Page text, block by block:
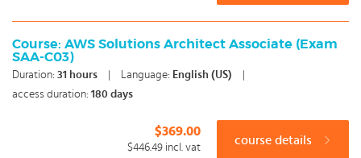
Course: AWS Solutions Architect Associate (Exam
SAA-C03)
Duration: 31 hours Language: English (US)
access duration: 180 days
$369.00
$446.49 incl. vat
course details